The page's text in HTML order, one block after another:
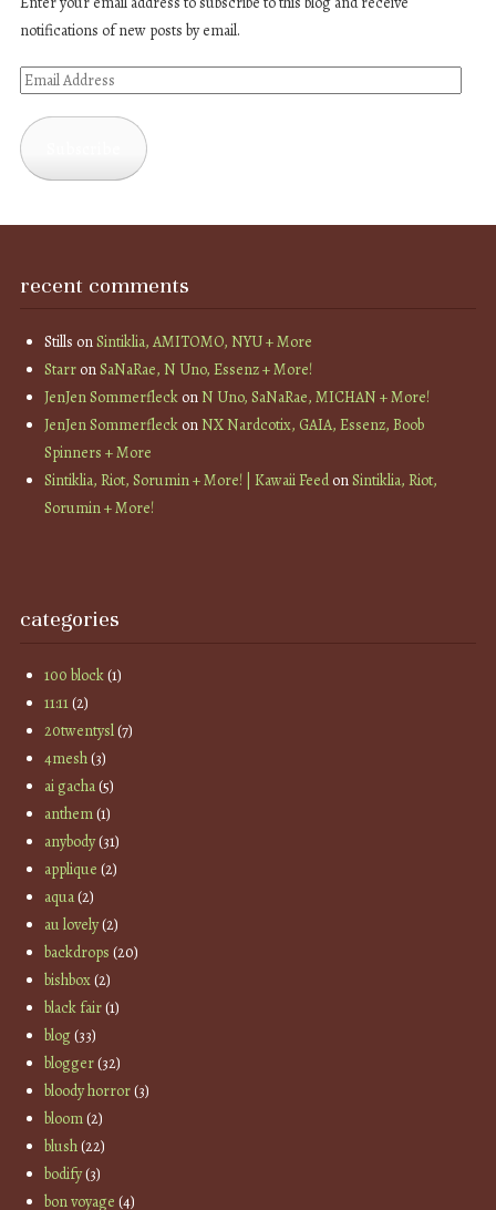
notifications of new posts by email.
Email
recent comments
Stills onSintiklia, AMITOMO, NYU + More
StarronSaNaRae, N Uno, Essenz + More!
JenJen SommerfleckonN Uno, SaNaRae, MICHAN + More!
JenJen SommerfleckonNX Nardcotix, GAIA, Essenz, Boob
Spinners + More
Sintiklia, Riot, Sorumin + More! | Kawaii FeedonSintiklia, Riot,
Sorumin + More!
categories
100 block(1)
11:11(2)
20twentysl(7)
4mesh(3)
ai gacha(5)
anthem(1)
anybody(31)
applique (2)
aqua(2)
au lovely(2)
backdrops (20)
bishbox(2)
black fair(1)
blog(33)
blogger(32)
bloody horror(3)
bloom(2)
blush(22)
bodify(3)
bon voyage (4)